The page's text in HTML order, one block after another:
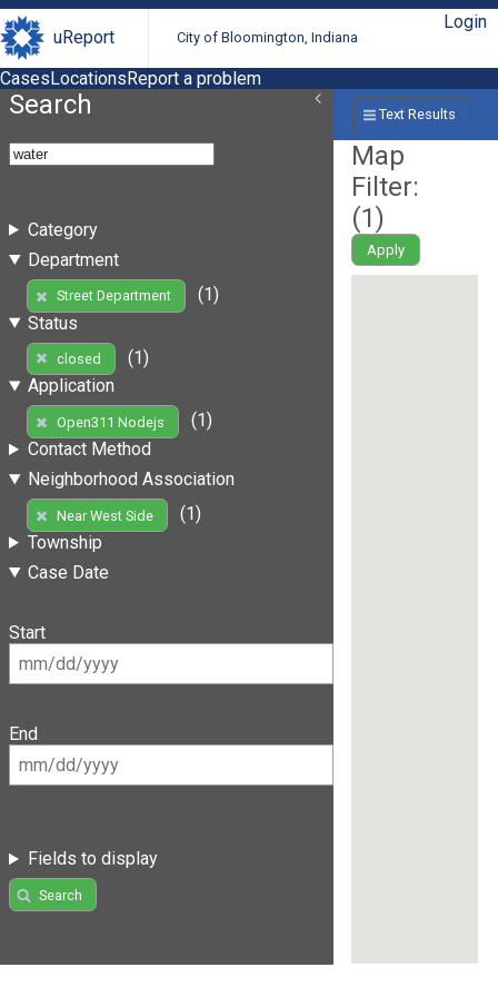
uReport City of Bloomington, Indiana
Login
CasesLocationsReport a problem
Search
Category
Department
Street Department
(1)
Status
closed
(1)
Application
Open311 Nodejs
(1)
Contact Method
Neighborhood Association
Near West Side
(1)
Township
Case Date
Start
End
Fields to display
Search
Text Results
Map
Filter:
(1)
Apply